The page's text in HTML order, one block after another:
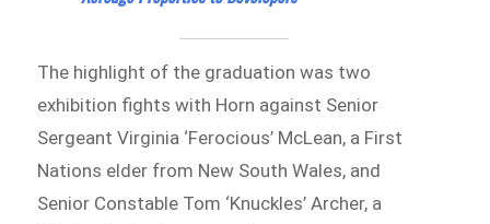
The highlight of the graduation was two
exhibition fights with Horn against Senior
Sergeant Virginia ‘Ferocious’ McLean, a First
Nations elder from New South Wales, and
Senior Constable Tom ‘Knuckles’ Archer, a